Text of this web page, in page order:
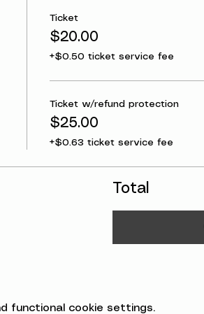
Ticket
$20.00
+$0.50 ticket service fee
Ticket w/refund protection
$25.00
+$0.63 ticket service fee
Total
functional cookie settings.